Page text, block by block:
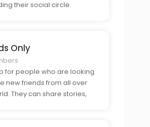
their social circle.
Only
for people who are looking
new friends from all over
They can share stories,